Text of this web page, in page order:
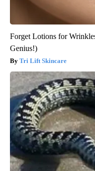
Forget Lotions for
Genius!)
Tri Lift Skincare